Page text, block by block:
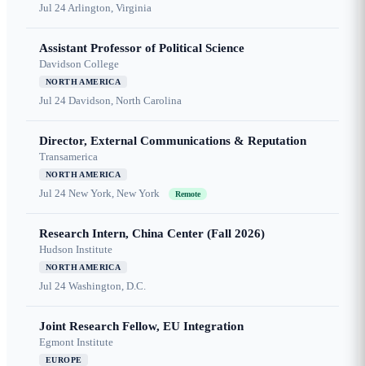
Jul 24Arlington, Virginia
Assistant Professor of Political Science
Davidson College
NORTH AMERICA
Jul 24 Davidson, North Carolina
Director, External Communications & Reputation
Transamerica
NORTH AMERICA
Jul 24 New York, New York Remote
Research Intern, China Center (Fall 2026)
Hudson Institute
NORTH AMERICA
Jul 24 Washington, D.C.
Joint Research Fellow, EU Integration
Egmont Institute
EUROPE